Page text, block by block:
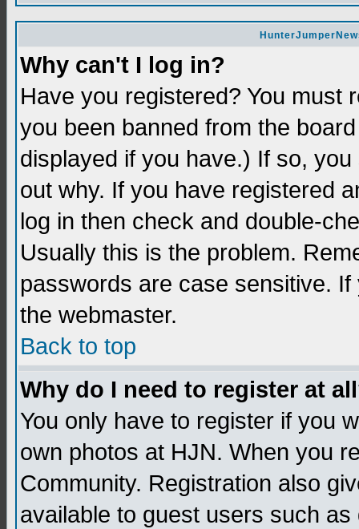
Why can't I log in?
Have you registered? You must
you been banned from the
displayed if you have.) If so,
out why. If you have registered
log in then check and double-
Usually this is the problem.
passwords are case sensitive.
the webmaster.
Back to top
Why do I need to register at
You only have to register if you
own photos at HJN. When you
Community. Registration also
available to guest users such